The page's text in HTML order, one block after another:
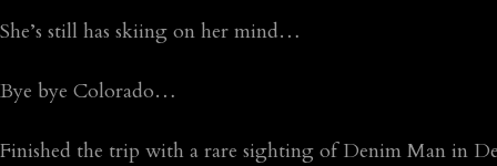
She’s still has skiing on her mind…
Bye bye Colorado…
Finished the trip with a rare sighting of Denim Man in